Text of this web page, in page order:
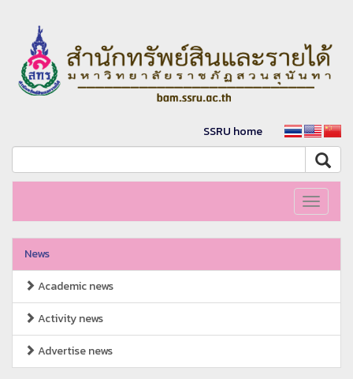
SSRU home
Toggle
News
Academic news
Activity news
Advertise news